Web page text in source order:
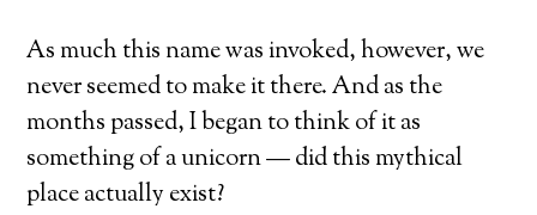
As much this name was invoked, however, we
never seemed to make it there. And as the
months passed, I began to think of it as
something of a unicorn — did this mythical
place actually exist?